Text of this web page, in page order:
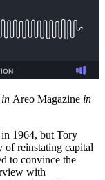
in Areo Magazine in
1964, but Tory
of reinstating capital
to convince the
with